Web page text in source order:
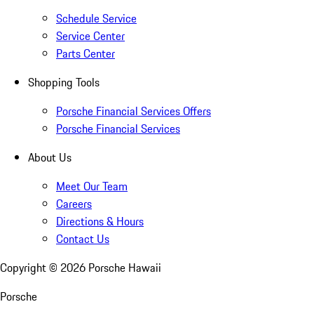
Schedule Service
Service Center
Parts Center
Shopping Tools
Porsche Financial Services Offers
Porsche Financial Services
About Us
Meet Our Team
Careers
Directions & Hours
Contact Us
Copyright © 2026 Porsche Hawaii
Porsche